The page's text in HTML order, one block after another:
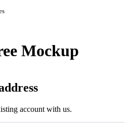
Mockup
account with us.